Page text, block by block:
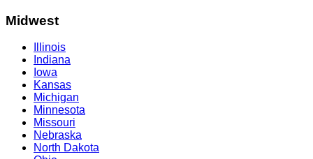
Midwest
Illinois
Indiana
Iowa
Kansas
Michigan
Minnesota
Missouri
Nebraska
North Dakota